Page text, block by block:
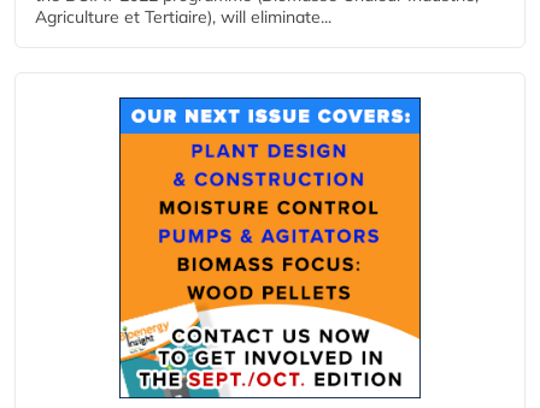
Agriculture et Tertiaire), will eliminate...